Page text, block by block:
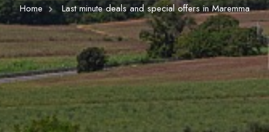
Italiano
English
Deutsch
Français
CHECK AVAILABILITY & BOOK
+39 339 7155611
info@ilcerrosughero.com
Home Last minute deals and special offers in Maremma